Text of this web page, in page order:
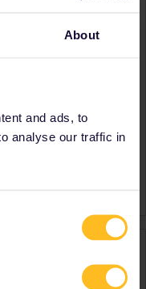
About
and ads, to
analyse our traffic in
for another